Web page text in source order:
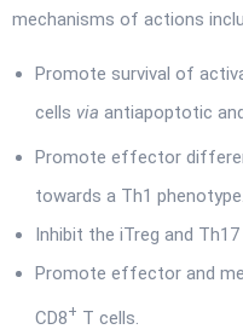
mechanisms of actions
Promote survival of
cells via antiapoptotic
Promote effector
towards a Th1 phenotype.
Inhibit the iTreg and
Promote effector and
CD8+ T cells.